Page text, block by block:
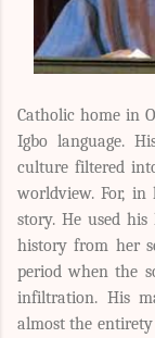
Catholic home in
Igbo language.
culture filtered
worldview. For,
story. He used
history from her
period when the
infiltration. His
almost the